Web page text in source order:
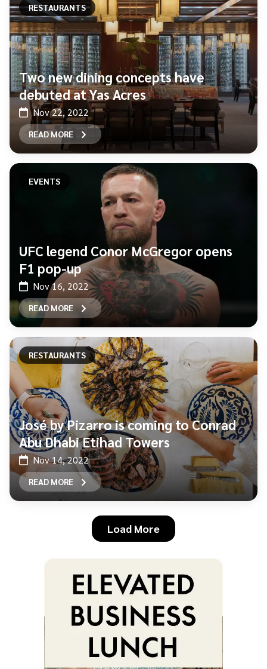
RESTAURANTS
Two new dining concepts have
debuted at Yas Acres
Nov 22, 2022
READ MORE
EVENTS
UFC legend Conor McGregor opens
F1 pop-up
Nov 16, 2022
READ MORE
RESTAURANTS
José by Pizarro is coming to Conrad
Abu Dhabi Etihad Towers
Nov 14, 2022
READ MORE
Load More